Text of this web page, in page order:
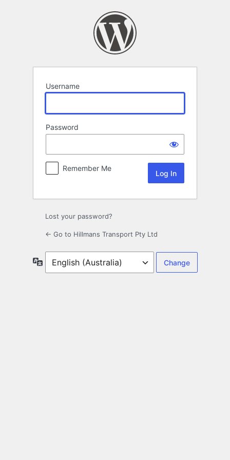
Username
Password
Remember Me
Lost your password?
← Go to Hillmans Transport Pty Ltd
Language